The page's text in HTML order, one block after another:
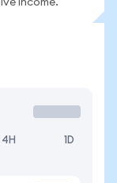
income.
4H 1D